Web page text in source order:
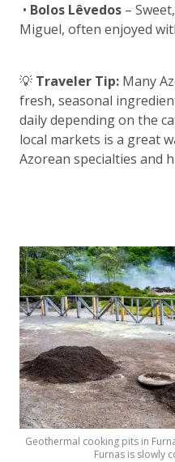
• Bolos Lêvedos –
Miguel, often enjoyed
💡 Traveler Tip: Many
fresh, seasonal
daily depending on the
local markets is a great
Azorean specialties and
Geothermal cooking pits in
Furnas is slowly